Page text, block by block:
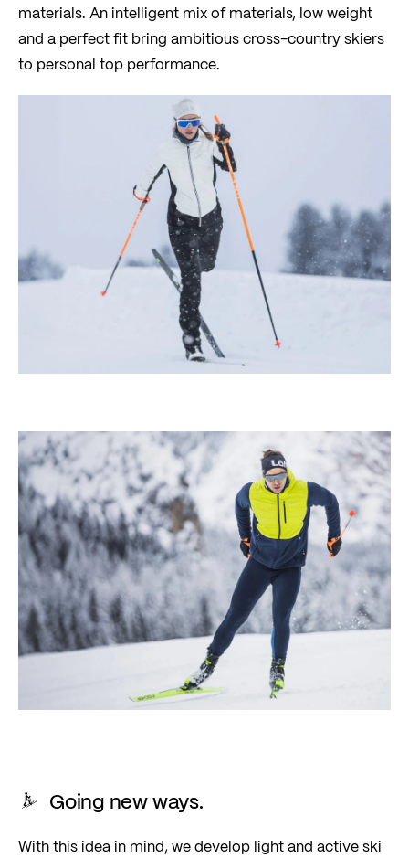
materials. An intelligent mix of materials, low weight
and a perfect fit bring ambitious cross-country skiers
to personal top performance.
Going new ways.
With this idea in mind, we develop light and active ski